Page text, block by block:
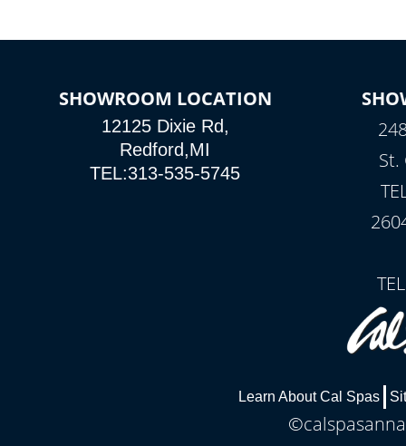
SHOWROOM LOCATION
12125 Dixie Rd,
Redford,MI
TEL:313-535-5745
St.
Learn About Cal Spas